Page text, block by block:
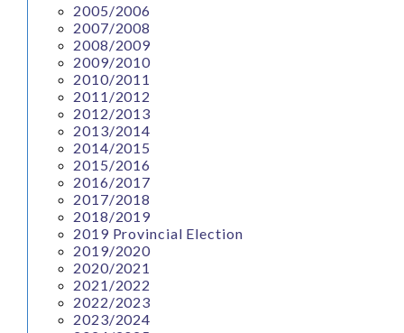
2005/2006
2007/2008
2008/2009
2009/2010
2010/2011
2011/2012
2012/2013
2013/2014
2014/2015
2015/2016
2016/2017
2017/2018
2018/2019
2019 Provincial Election
2019/2020
2020/2021
2021/2022
2022/2023
2023/2024